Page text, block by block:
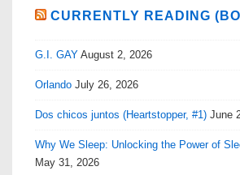
CURRENTLY READING
G.I. GAY August 2, 2026
Orlando July 26, 2026
Dos chicos juntos (Heartstopper, #1) June
Why We Sleep: Unlocking the Power of
May 31, 2026